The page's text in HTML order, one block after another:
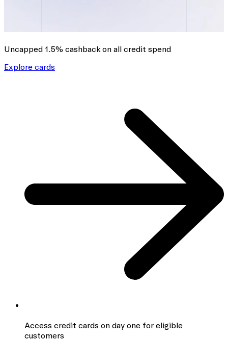
Uncapped 1.5% cashbackon all credit spend
Explore cards
Access credit cards on day one for eligible
customers